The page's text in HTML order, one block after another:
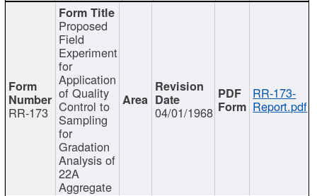
RR-173
Proposed
Field
Experiment
for
Application
of Quality
Control to
Sampling
for
Gradation
Analysis of
22A
Aggregate
04/01/1968
RR-173-
Report.pdf